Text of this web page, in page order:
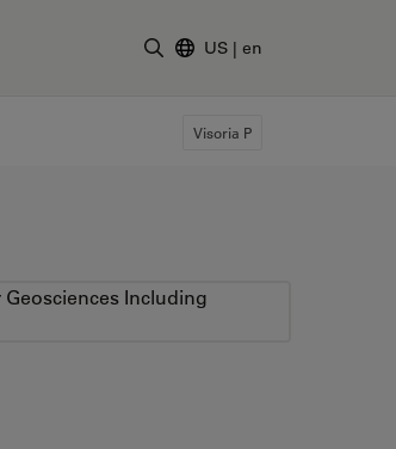
US | en
Visoria P